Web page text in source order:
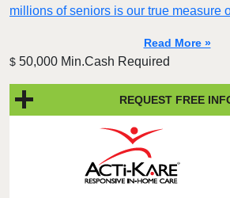
millions of seniors is our true measure
Read More »
$ 50,000 Min.Cash Required
REQUEST FREE